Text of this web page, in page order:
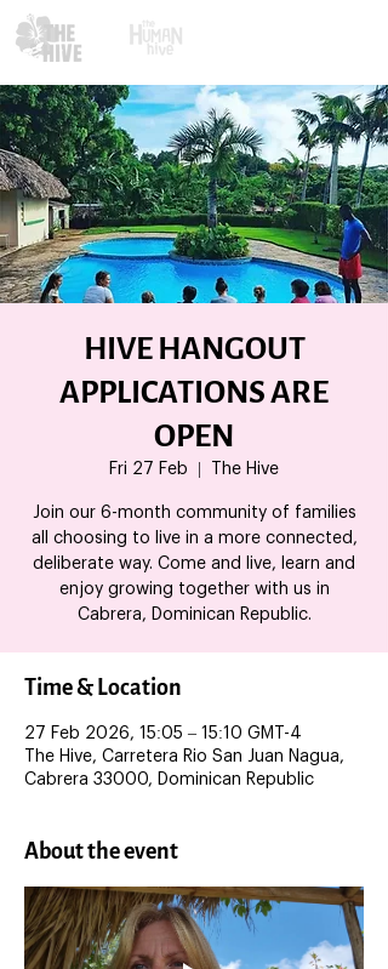
HIVE HANGOUT
APPLICATIONS ARE
OPEN
Fri 27 Feb The Hive
Join our 6-month community of families
all choosing to live in a more connected,
deliberate way. Come and live, learn and
enjoy growing together with us in
Cabrera, Dominican Republic.
Time & Location
27 Feb 2026, 15:05 – 15:10 GMT-4
The Hive, Carretera Rio San Juan Nagua,
Cabrera 33000, Dominican Republic
About the event